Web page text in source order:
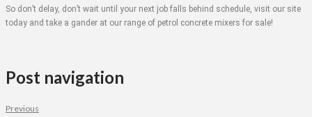
So don’t delay, don’t wait until your next job falls behind schedule, visit our site
today and take a gander at our range of petrol concrete mixers for sale!
Post navigation
Previous